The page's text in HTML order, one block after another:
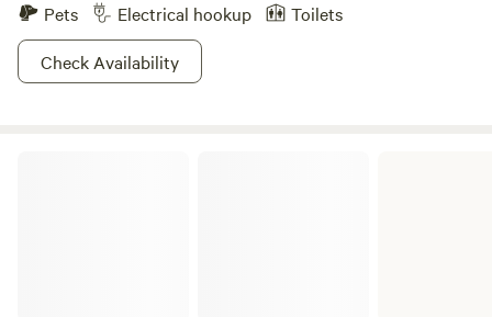
Pets
Electrical hookup
Toilets
Check Availability